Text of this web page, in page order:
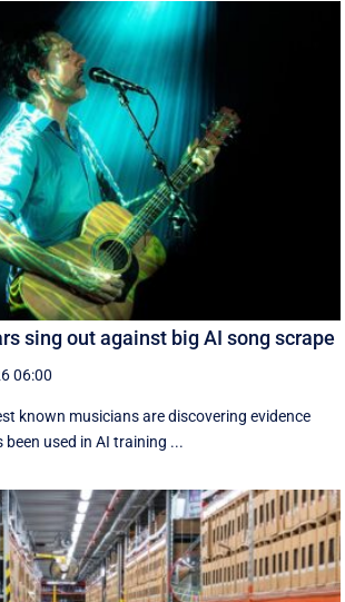
sing out against big AI song scrape
06:00
known musicians are discovering evidence
used in AI training ...